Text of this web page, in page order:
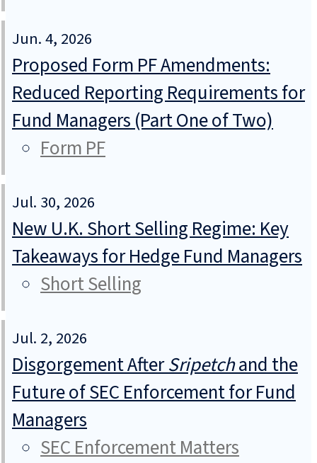
Jun. 4, 2026
Proposed Form PF Amendments:
Reduced Reporting Requirements for
Fund Managers (Part One of Two)
Form PF
Jul. 30, 2026
New U.K. Short Selling Regime: Key
Takeaways for Hedge Fund Managers
Short Selling
Jul. 2, 2026
Disgorgement AfterSripetchand the
Future of SEC Enforcement for Fund
Managers
SEC Enforcement Matters